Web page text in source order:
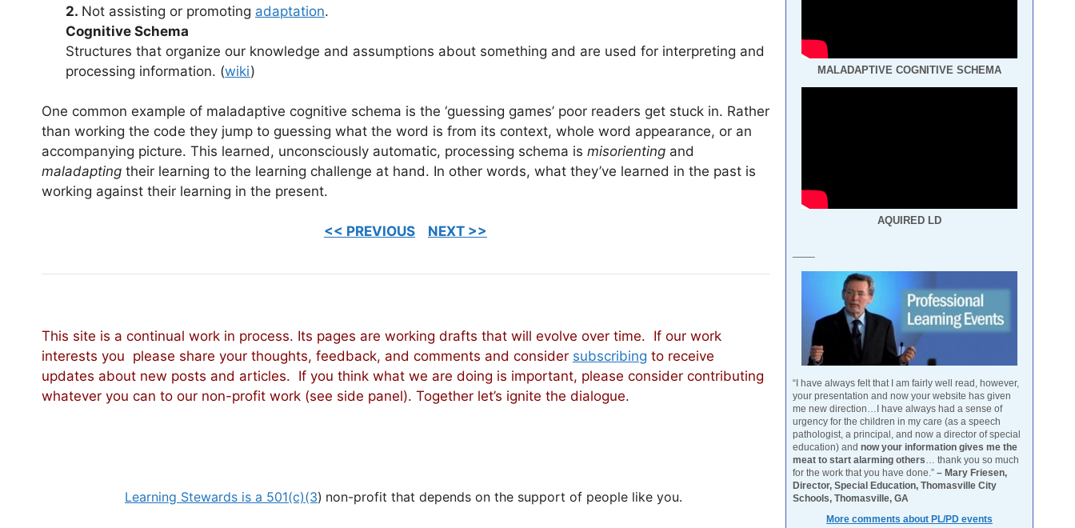
2. Not assisting or promoting adaptation.
Cognitive Schema
Structures that organize our knowledge and assumptions about something and are used for interpreting and
processing information. (wiki)
One common example of maladaptive cognitive schema is the ‘guessing games’ poor readers get stuck in. Rather
than working the code they jump to guessing what the word is from its context, whole word appearance, or an
accompanying picture. This learned, unconsciously automatic, processing schema is misorienting and
maladapting their learning to the learning challenge at hand. In other words, what they’ve learned in the past is
working against their learning in the present.
<< PREVIOUS NEXT >>
This site is a continual work in process. Its pages are working drafts that will evolve over time. If our work
interests you please share your thoughts, feedback, and comments and consider subscribing to receive
updates about new posts and articles. If you think what we are doing is important, please consider contributing
whatever you can to our non-profit work (see side panel). Together let’s ignite the dialogue.
Learning Stewards is a 501(c)(3) non-profit that depends on the support of people like you.
MALADAPTIVE COGNITIVE SCHEMA
AQUIRED LD
——-
“I have always felt that I am fairly well read, however,
your presentation and now your website has given
me new direction…I have always had a sense of
urgency for the children in my care (as a speech
pathologist, a principal, and now a director of special
education) and now your information gives me the
meat to start alarming others… thank you so much
for the work that you have done.” – Mary Friesen,
Director, Special Education, Thomasville City
Schools, Thomasville, GA
More comments about PL/PD events